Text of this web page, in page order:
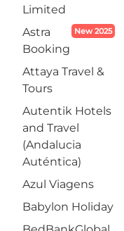
Limited
Astra
Booking
New 2025
Attaya Travel &
Tours
Autentik Hotels
and Travel
(Andalucia
Auténtica)
Azul Viagens
Babylon Holiday